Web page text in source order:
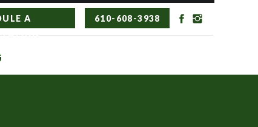
610-608-3938
A